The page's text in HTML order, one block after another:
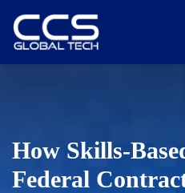
How Skills-
Federal